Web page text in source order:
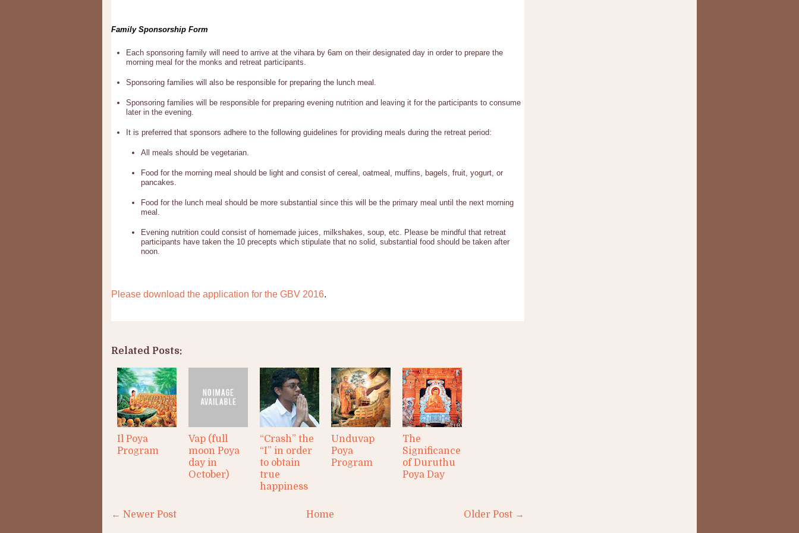
Family Sponsorship Form
Each sponsoring family will need to arrive at the vihara by 6am on their designated day in order to prepare the
morning meal for the monks and retreat participants.
Sponsoring families will also be responsible for preparing the lunch meal.
Sponsoring families will be responsible for preparing evening nutrition and leaving it for the participants to consume
later in the evening.
It is preferred that sponsors adhere to the following guidelines for providing meals during the retreat period:
All meals should be vegetarian.
Food for the morning meal should be light and consist of cereal, oatmeal, muffins, bagels, fruit, yogurt, or
pancakes.
Food for the lunch meal should be more substantial since this will be the primary meal until the next morning
meal.
Evening nutrition could consist of homemade juices, milkshakes, soup, etc. Please be mindful that retreat
participants have taken the 10 precepts which stipulate that no solid, substantial food should be taken after
noon.
Please download the application for the GBV 2016.
Related Posts:
Il Poya
Program
Vap (full
moon Poya
day in
October)
“Crash” the
“I” in order
to obtain
true
happiness
Unduvap
Poya
Program
The
Significance
of Duruthu
Poya Day
← Newer Post Older Post →
Home